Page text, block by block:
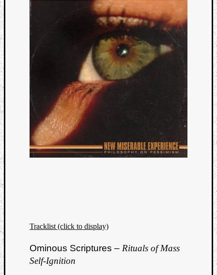
Tracklist (click to display)
Ominous Scriptures – Rituals of Mass
Self-Ignition